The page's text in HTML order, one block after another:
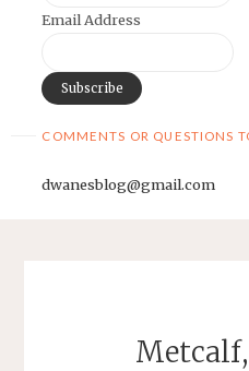
Email Address
COMMENTS OR QUESTIONS
dwanesblog@gmail.com